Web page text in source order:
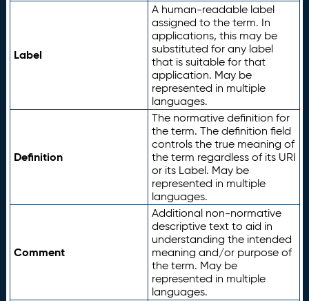
Label
A human-readable label
assigned to the term. In
applications, this may be
substituted for any label
that is suitable for that
application. May be
represented in multiple
languages.
Definition
The normative definition for
the term. The definition field
controls the true meaning of
the term regardless of its URI
or its Label. May be
represented in multiple
languages.
Comment
Additional non-normative
descriptive text to aid in
understanding the intended
meaning and/or purpose of
the term. May be
represented in multiple
languages.